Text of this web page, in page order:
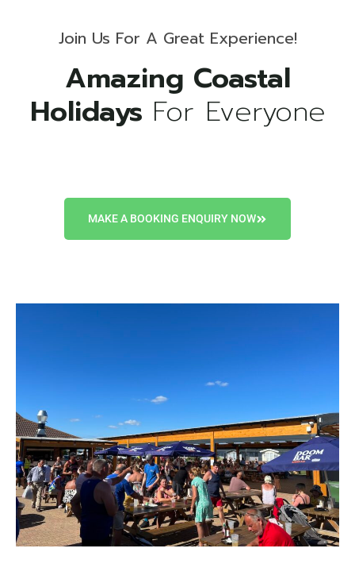
Join Us For A Great Experience!
Amazing Coastal
Holidays For Everyone
MAKE A BOOKING ENQUIRY NOW